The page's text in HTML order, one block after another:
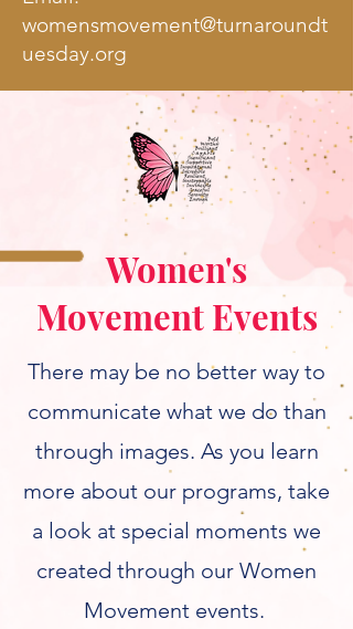
womensmovement@turnaroundt
uesday.org
Women's
Movement Events
There may be no better way to
communicate what we do than
through images. As you learn
more about our programs, take
a look at special moments we
created through our Women
Movement events.